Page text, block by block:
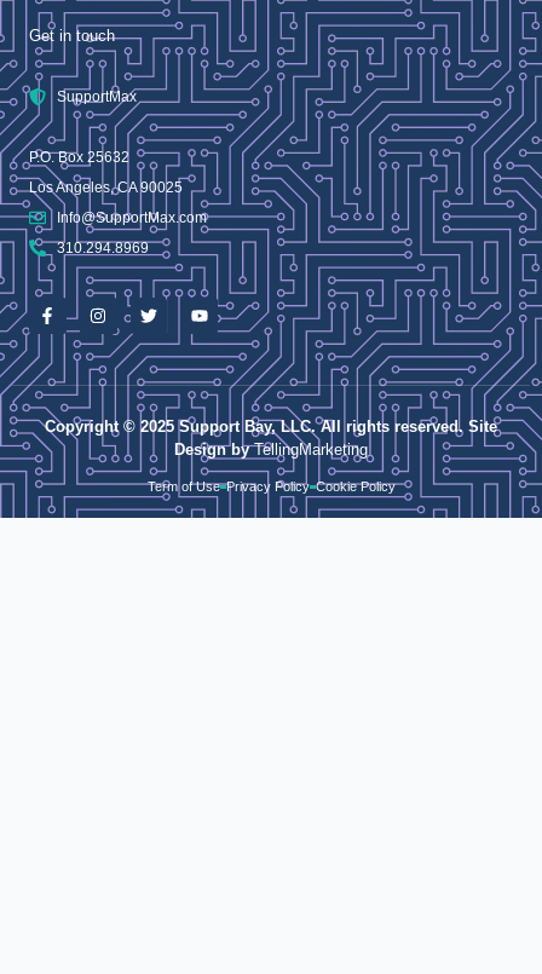
Get in touch
SupportMax
P.O. Box 25632
Los Angeles, CA 90025
Info@SupportMax.com
310.294.8969
Copyright © 2025 Support Bay, LLC. All rights reserved. Site
Design byTellingMarketing
Term of Use Privacy Policy Cookie Policy